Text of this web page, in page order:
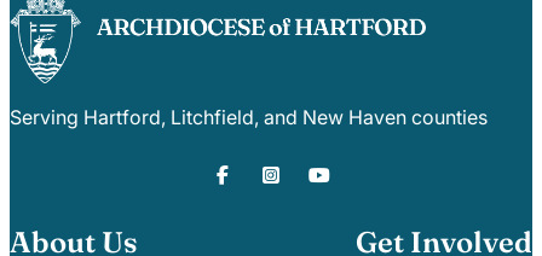
Serving Hartford, Litchfield, and New Haven counties
About Us Get Involved